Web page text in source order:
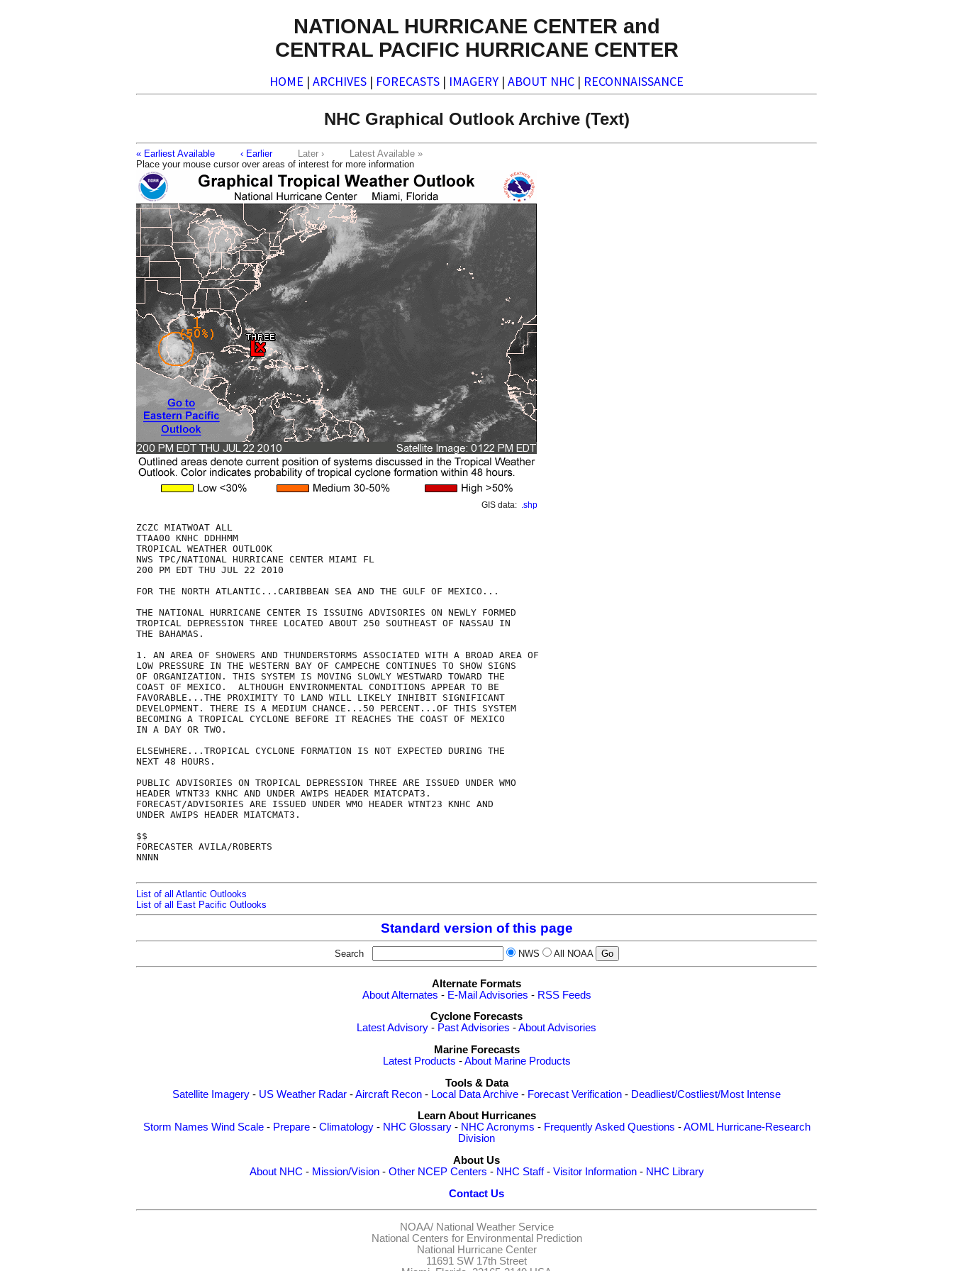
NATIONAL HURRICANE CENTER and
CENTRAL PACIFIC HURRICANE CENTER
HOME | ARCHIVES | FORECASTS | IMAGERY | ABOUT NHC | RECONNAISSANCE
NHC Graphical Outlook Archive (Text)
« Earliest Available ‹ Earlier Later ›
Latest Available »
Place your mouse cursor over areas of interest for more information
GIS data: .shp
ZCZC MIATWOAT ALL
TTAA00 KNHC DDHHMM
TROPICAL WEATHER OUTLOOK
NWS TPC/NATIONAL HURRICANE CENTER MIAMI FL
200 PM EDT THU JUL 22 2010
FOR THE NORTH ATLANTIC...CARIBBEAN SEA AND THE GULF OF MEXICO...
THE NATIONAL HURRICANE CENTER IS ISSUING ADVISORIES ON NEWLY FORMED
TROPICAL DEPRESSION THREE LOCATED ABOUT 250 SOUTHEAST OF NASSAU IN
THE BAHAMAS.
1. AN AREA OF SHOWERS AND THUNDERSTORMS ASSOCIATED WITH A BROAD AREA OF
LOW PRESSURE IN THE WESTERN BAY OF CAMPECHE CONTINUES TO SHOW SIGNS
OF ORGANIZATION. THIS SYSTEM IS MOVING SLOWLY WESTWARD TOWARD THE
COAST OF MEXICO.  ALTHOUGH ENVIRONMENTAL CONDITIONS APPEAR TO BE
FAVORABLE...THE PROXIMITY TO LAND WILL LIKELY INHIBIT SIGNIFICANT
DEVELOPMENT. THERE IS A MEDIUM CHANCE...50 PERCENT...OF THIS SYSTEM
BECOMING A TROPICAL CYCLONE BEFORE IT REACHES THE COAST OF MEXICO
IN A DAY OR TWO.
ELSEWHERE...TROPICAL CYCLONE FORMATION IS NOT EXPECTED DURING THE
NEXT 48 HOURS.
PUBLIC ADVISORIES ON TROPICAL DEPRESSION THREE ARE ISSUED UNDER WMO
HEADER WTNT33 KNHC AND UNDER AWIPS HEADER MIATCPAT3.
FORECAST/ADVISORIES ARE ISSUED UNDER WMO HEADER WTNT23 KNHC AND
UNDER AWIPS HEADER MIATCMAT3.
$$
FORECASTER AVILA/ROBERTS
NNNN
List of all Atlantic Outlooks
List of all East Pacific Outlooks
Standard version of this page
Search NWS All NOAA
Alternate Formats
About Alternates - E-Mail Advisories - RSS Feeds
Cyclone Forecasts
Latest Advisory - Past Advisories -About Advisories
Marine Forecasts
Latest Products -About Marine Products
Tools & Data
Satellite Imagery - US Weather Radar -Aircraft Recon - Local Data Archive - Forecast Verification - Deadliest/Costliest/Most Intense
Learn About Hurricanes
Storm Names Wind Scale- Prepare- Climatology- NHC Glossary- NHC Acronyms - Frequently Asked Questions -AOML Hurricane-Research
Division
About Us
About NHC - Mission/Vision- Other NCEP Centers - NHC Staff- Visitor Information- NHC Library
Contact Us
NOAA/ National Weather Service
National Centers for Environmental Prediction
National Hurricane Center
11691 SW 17th Street